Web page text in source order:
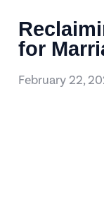
for
February 22,